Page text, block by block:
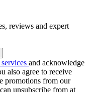
reviews and expert
and acknowledge
also agree to receive
promotions from our
unsubscribe from at